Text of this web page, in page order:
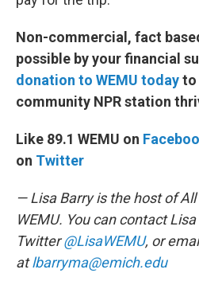
Non-commercial, fact
possible by your financial
donation to WEMU todayto
community NPR station
Like 89.1 WEMU on
on Twitter
— Lisa Barry is the host of
WEMU. You can contact
Twitter@LisaWEMU, or
atlbarryma@emich.edu